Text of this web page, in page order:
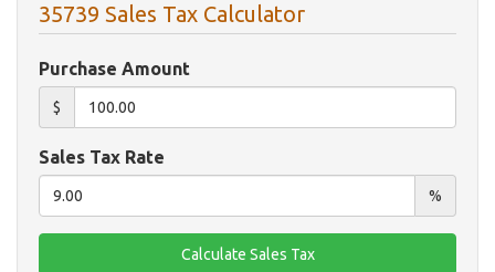
35739 Sales Tax Calculator
Purchase Amount
$
Sales Tax Rate
%